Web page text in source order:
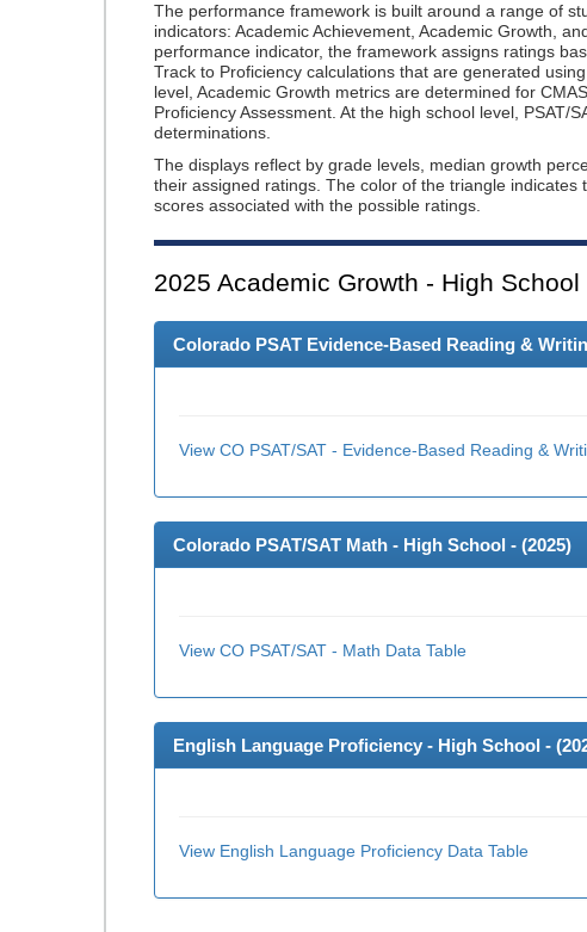
The performance framework is built around a range of
indicators: Academic Achievement, Academic Growth,
performance indicator, the framework assigns ratings
Track to Proficiency calculations that are generated
level, Academic Growth metrics are determined for
Proficiency Assessment. At the high school level, PSAT/
determinations.
The displays reflect by grade levels, median growth
their assigned ratings. The color of the triangle
scores associated with the possible ratings.
2025 Academic Growth - High School
Colorado PSAT Evidence-Based Reading &
View CO PSAT/SAT - Evidence-Based Reading &
Colorado PSAT/SAT Math - High School - (2025)
View CO PSAT/SAT - Math Data Table
English Language Proficiency - High School - (
View English Language Proficiency Data Table